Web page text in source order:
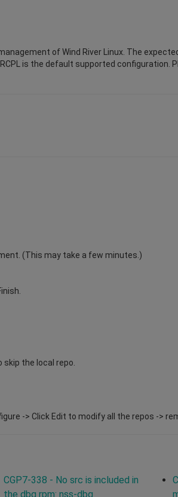
of Wind River Linux. The
is the default supported configuration.
(This may take a few minutes.)
the local repo.
-> Click Edit to modify all the repos ->
CGP7-338 - No src is included in
the dbg rpm: nss-dbg